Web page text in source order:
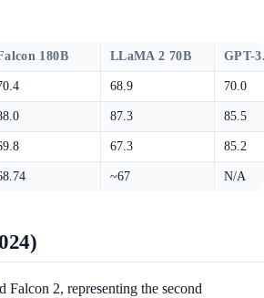
180B LLaMA 2 70B GPT-
68.9 70.0
87.3 85.5
67.3 85.2
~67 N/A
Falcon 2, representing the second